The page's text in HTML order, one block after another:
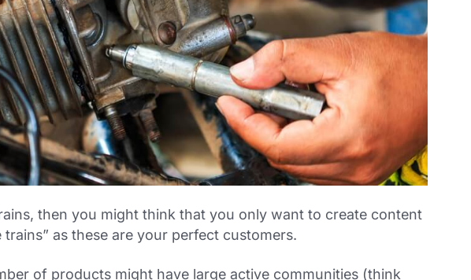
then you might think that you only want to create content
as these are your perfect customers.
of products might have large active communities (think